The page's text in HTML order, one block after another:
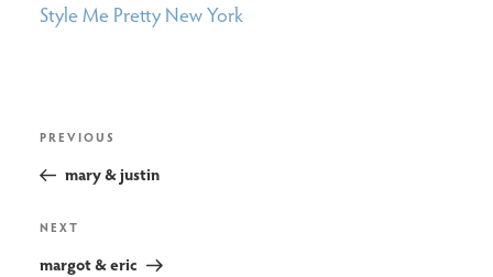
Style Me Pretty New York
post
navigation
Previous
PREVIOUS
mary & justin
Next
NEXT
margot & eric